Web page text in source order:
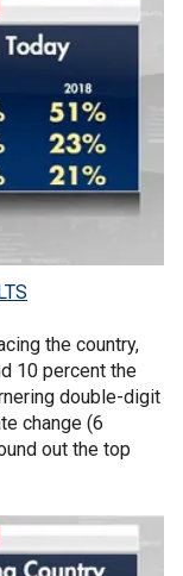
the country,
10 percent the
double-digit
change (6
out the top